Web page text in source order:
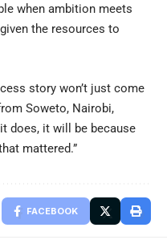
when ambition meets
the resources to
story won’t just come
Soweto, Nairobi,
does, it will be because
mattered.”
FACEBOOK